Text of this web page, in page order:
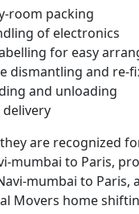
room packing
of electronics
for easy
dismantling and re-
and unloading
are recognized
mumbai to Paris,
mumbai to Paris,
Movers home